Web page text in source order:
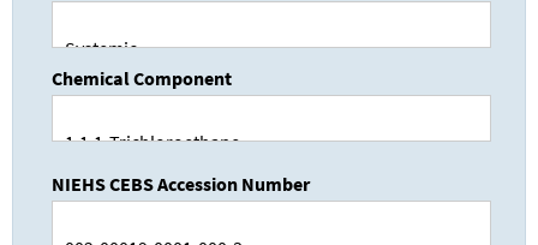
Chemical Component
NIEHS CEBS Accession Number